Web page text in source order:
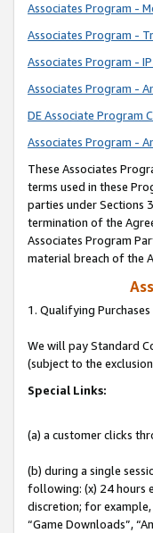
Associates Program -
Associates Program -
Associates Program -
Associates Program -
DE Associate Program
Associates Program -
These Associates
terms used in these
parties under Sections
termination of the
Associates Program
material breach of the
1. Qualifying
We will pay Standard
(subject to the
Special Links:
(a) a customer clicks
(b) during a single
following: (x) 24 hours
discretion; for example,
“Game Downloads”,